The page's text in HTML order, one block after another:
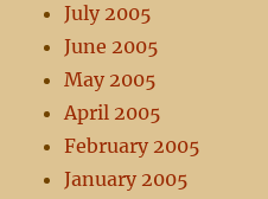
July 2005
June 2005
May 2005
April 2005
February 2005
January 2005